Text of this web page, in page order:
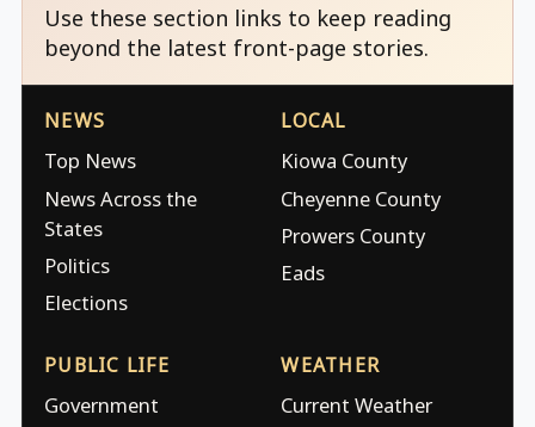
Use these section links to keep reading
beyond the latest front-page stories.
NEWS
Top News
News Across the
States
Politics
Elections
LOCAL
Kiowa County
Cheyenne County
Prowers County
Eads
PUBLIC LIFE
Government
WEATHER
Current Weather